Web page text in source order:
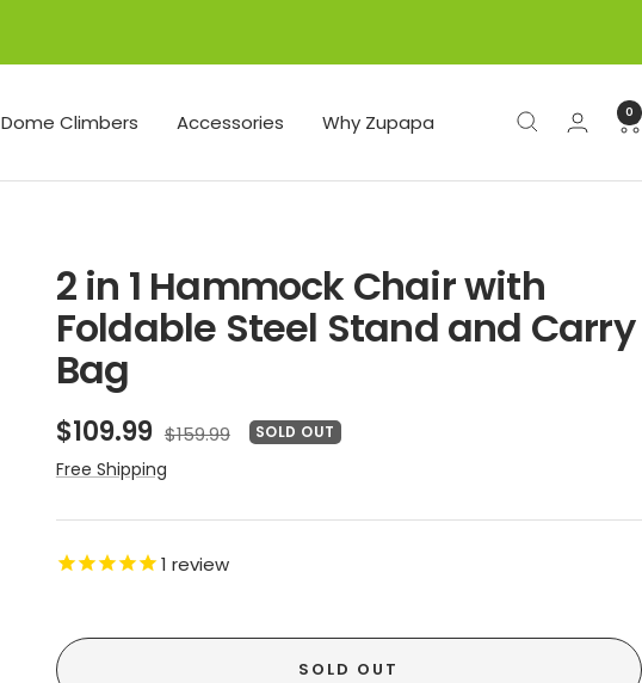
Dome Climbers Accessories Why Zupapa 0
2 in 1 Hammock Chair with
Foldable Steel Stand and Carry
Bag
Sale
price
$109.99 Regular
price
$159.99 SOLD OUT
Free Shipping
1 review
SOLD OUT